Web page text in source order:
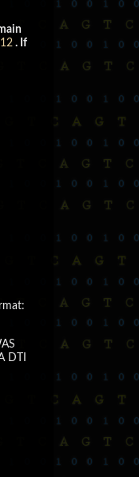
. If
DTI